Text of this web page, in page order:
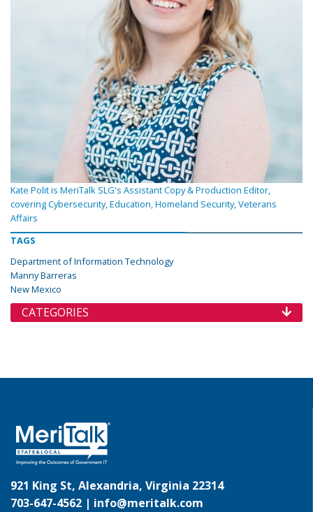
Kate Polit is MeriTalk SLG's Assistant Copy & Production Editor,
covering Cybersecurity, Education, Homeland Security, Veterans
Affairs
TAGS
Department of Information Technology
Manny Barreras
New Mexico
CATEGORIES
921 King St, Alexandria, Virginia 22314
703-647-4562 | info@meritalk.com